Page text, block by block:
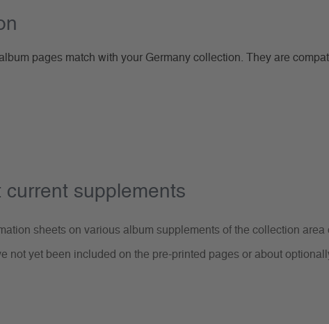
pages match with your Germany collection. They are
current supplements
sheets on various album supplements of the collection
not yet been included on the pre-printed pages or about